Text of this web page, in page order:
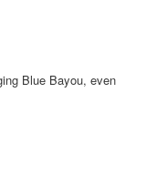
Blue Bayou, even